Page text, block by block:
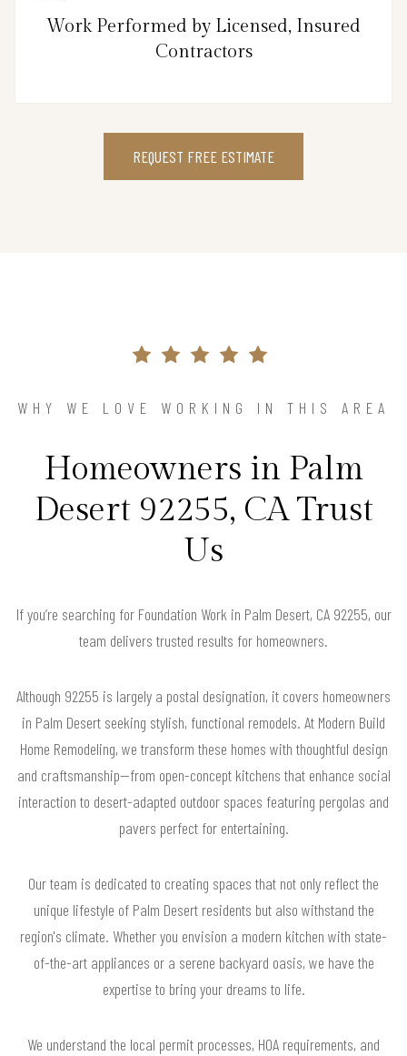
Work Performed by Licensed, Insured
Contractors
REQUEST FREE ESTIMATE
WHY WE LOVE WORKING IN THIS AREA
Homeowners in Palm
Desert 92255, CA Trust
Us
If you’re searching for Foundation Work in Palm Desert, CA 92255, our
team delivers trusted results for homeowners.
Although 92255 is largely a postal designation, it covers homeowners
in Palm Desert seeking stylish, functional remodels. At Modern Build
Home Remodeling, we transform these homes with thoughtful design
and craftsmanship—from open-concept kitchens that enhance social
interaction to desert-adapted outdoor spaces featuring pergolas and
pavers perfect for entertaining.
Our team is dedicated to creating spaces that not only reflect the
unique lifestyle of Palm Desert residents but also withstand the
region's climate. Whether you envision a modern kitchen with state-
of-the-art appliances or a serene backyard oasis, we have the
expertise to bring your dreams to life.
We understand the local permit processes, HOA requirements, and